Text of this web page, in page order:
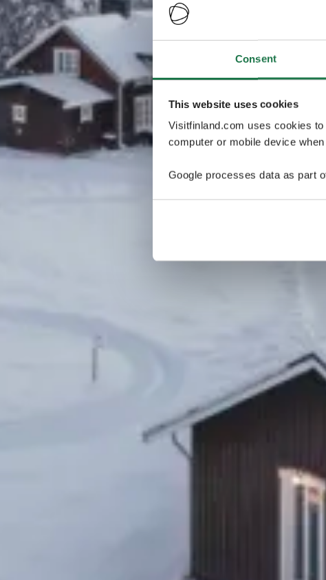
Consent
This website uses cookies
Visitfinland.com uses cookies
computer or mobile device
Google processes data as part